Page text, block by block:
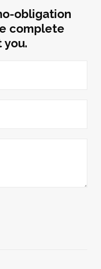
obligation
complete